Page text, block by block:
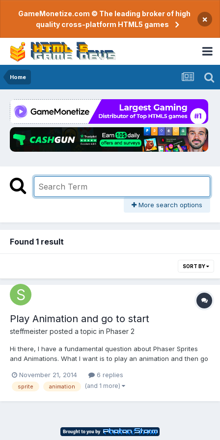
GameMonetize.com © The leading broker of high
quality cross-platform HTML5 games
×
Home
More search options
Found 1 result
SORT BY
Play Animation and go to start
steffmeister posted a topic in Phaser 2
Hi there, I have a fundamental question about Phaser Sprites
and Animations. What I want is to play an animation and then go
spritesheet however is not part of the animation. Some code
here: figure1 = game.add.sprite(300, 1400,...
November 21, 2014 6 replies
sprite animation (and 1 more)